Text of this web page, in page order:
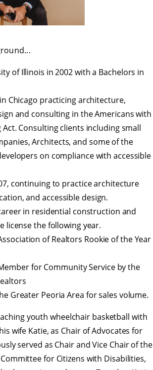
of Illinois in 2002 with a Bachelors in
Chicago practicing architecture,
and consulting in the Americans with
Consulting clients including small
Architects, and some of the
on compliance with accessible
continuing to practice architecture
and accessible design.
in residential construction and
license the following year.
of Realtors Rookie of the Year
for Community Service by the
Greater Peoria Area for sales volume.
youth wheelchair basketball with
wife Katie, as Chair of Advocates for
served as Chair and Vice Chair of the
for Citizens with Disabilities,